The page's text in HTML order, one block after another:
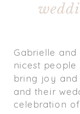
Gabrielle
nicest
bring joy and
and their
celebration